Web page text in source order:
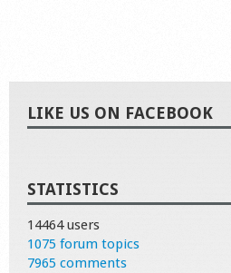
LIKE US ON FACEBOOK
STATISTICS
14464 users
1075 forum topics
7965 comments